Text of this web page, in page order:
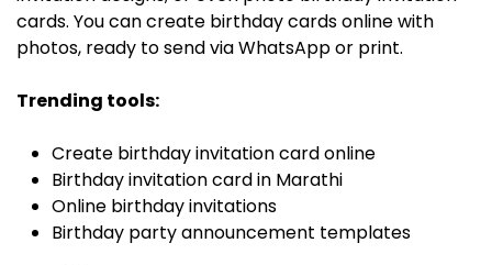
cards. You can create birthday cards online with
photos, ready to send via WhatsApp or print.
Trending tools:
Create birthday invitation card online
Birthday invitation card in Marathi
Online birthday invitations
Birthday party announcement templates